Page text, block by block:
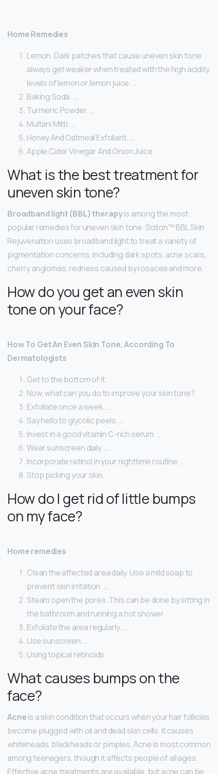
Home Remedies
Lemon. Dark patches that cause uneven skin tone
always get weaker when treated with the high acidity
levels of lemon or lemon juice. …
Baking Soda. …
Turmeric Powder. …
Multani Mitti. …
Honey And Oatmeal Exfoliant. …
Apple Cider Vinegar And Onion Juice.
What is the best treatment for
uneven skin tone?
Broadband light (BBL) therapyis among the most
popular remedies for uneven skin tone. Sciton™ BBL Skin
Rejuvenation uses broadband light to treat a variety of
pigmentation concerns, including dark spots, acne scars,
cherry angiomas, redness caused by rosacea and more.
How do you get an even skin
tone on your face?
How To Get An Even Skin Tone, According To
Dermatologists
Get to the bottom of it.
Now, what can you do to improve your skin tone?
Exfoliate once a week. …
Say hello to glycolic peels. …
Invest in a good vitamin C-rich serum. …
Wear sunscreen daily. …
Incorporate retinol in your nighttime routine. …
Stop picking your skin.
How do I get rid of little bumps
on my face?
Home remedies
Clean the affected area daily. Use a mild soap to
prevent skin irritation. …
Steam open the pores. This can be done by sitting in
the bathroom and running a hot shower.
Exfoliate the area regularly. …
Use sunscreen. …
Using topical retinoids.
What causes bumps on the
face?
Acneis a skin condition that occurs when your hair follicles
become plugged with oil and dead skin cells. It causes
whiteheads, blackheads or pimples. Acne is most common
among teenagers, though it affects people of all ages.
Effective acne treatments are available, but acne can be